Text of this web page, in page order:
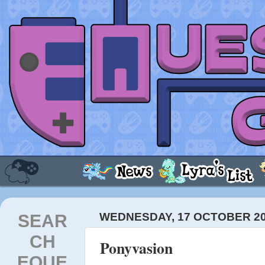
SEAR
CH
WEDNESDAY, 17 OCTOBER
Ponyvasion